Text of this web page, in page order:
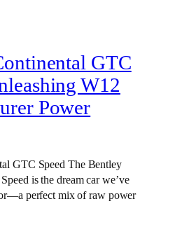
GTC
W12
Power
GTC Speed The Bentley
is the dream car we’ve
perfect mix of raw power